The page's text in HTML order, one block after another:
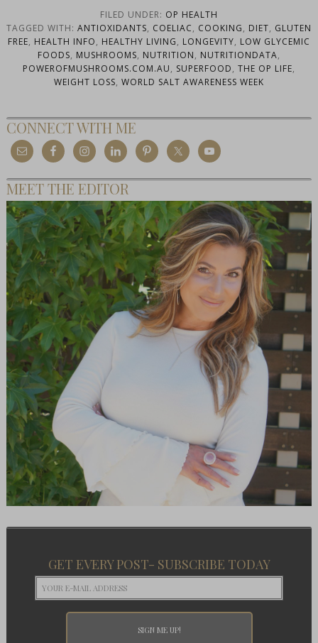
FILED UNDER: OP HEALTH
TAGGED WITH: ANTIOXIDANTS, COELIAC, COOKING, DIET, GLUTEN
FREE, HEALTH INFO, HEALTHY LIVING, LONGEVITY, LOW GLYCEMIC
FOODS, MUSHROOMS, NUTRITION, NUTRITIONDATA,
POWEROFMUSHROOMS.COM.AU, SUPERFOOD, THE OP LIFE,
WEIGHT LOSS, WORLD SALT AWARENESS WEEK
CONNECT WITH ME
MEET THE EDITOR
GET EVERY POST- SUBSCRIBE TODAY